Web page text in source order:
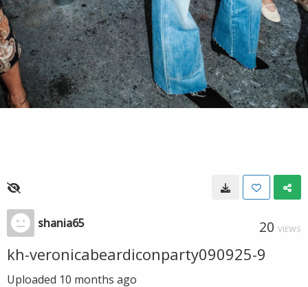
shania65 20 VIEWS
kh-veronicabeardiconparty090925-9
Uploaded 10 months ago